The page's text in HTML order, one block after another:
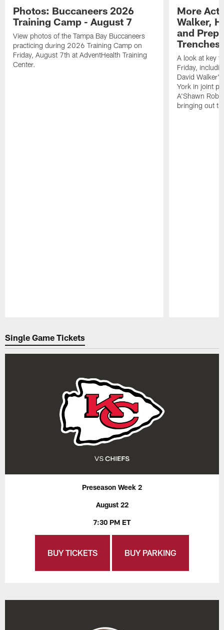
Photos: Buccaneers 2026
Training Camp - August 7
View photos of the Tampa Bay Buccaneers
practicing during 2026 Training Camp on
Friday, August 7th at AdventHealth Training
Center.
More
Walker,
and
Trenches
A look at key
Friday,
David
York in joint
A'Shawn
bringing out
Single Game Tickets
Preseason Week 2
August 22
7:30 PM ET
BUY TICKETS BUY PARKING